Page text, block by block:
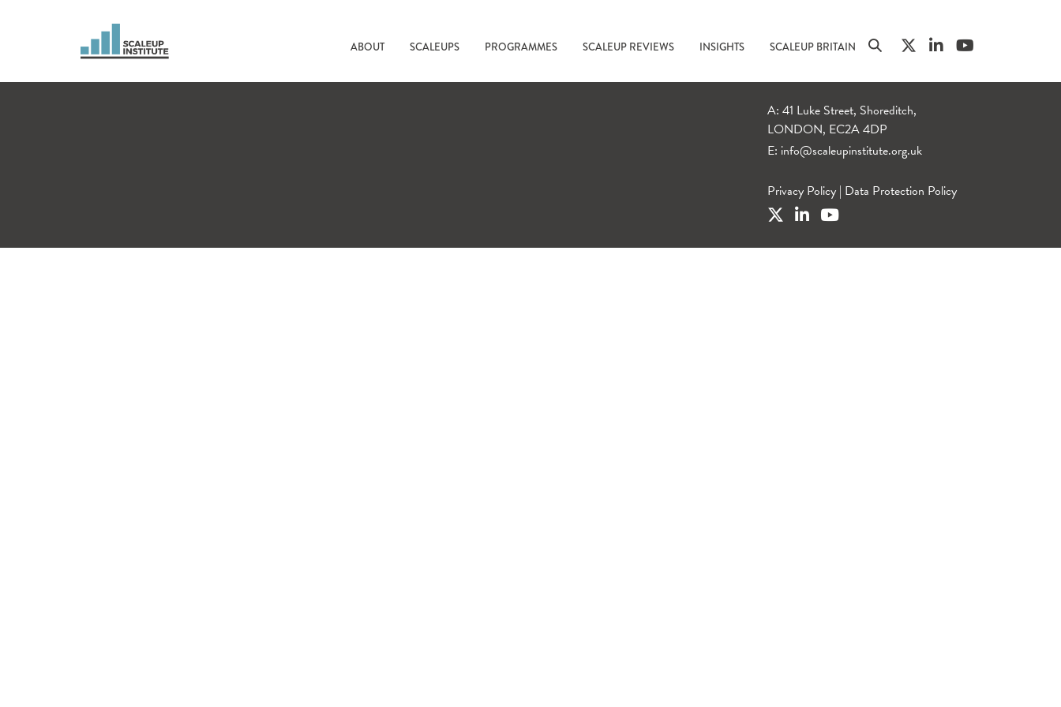
ABOUT SCALEUPS PROGRAMMES SCALEUP REVIEWS INSIGHTS SCALEUP BRITAIN
A: 41 Luke Street, Shoreditch,
LONDON, EC2A 4DP
E: info@scaleupinstitute.org.uk
Privacy Policy | Data Protection Policy